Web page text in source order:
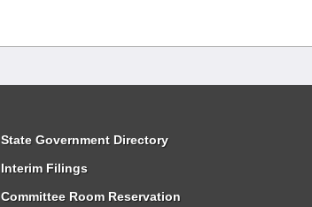
State Government Directory
Interim Filings
Committee Room Reservation